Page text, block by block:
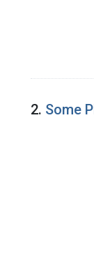
2. Some